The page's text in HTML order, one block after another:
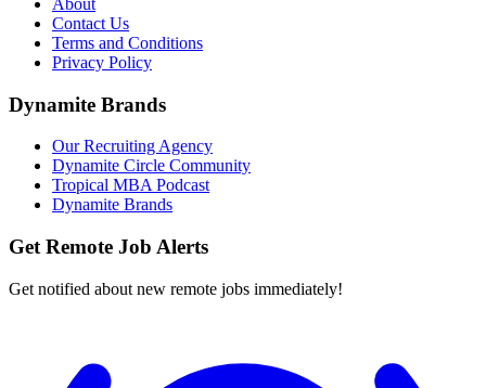
About
Contact Us
Terms and Conditions
Privacy Policy
Dynamite Brands
Our Recruiting Agency
Dynamite Circle Community
Tropical MBA Podcast
Dynamite Brands
Get Remote Job Alerts
Get notified about new remote jobs immediately!